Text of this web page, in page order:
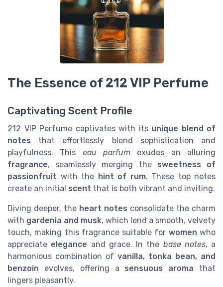
The Essence of 212 VIP Perfume
Captivating Scent Profile
212 VIP Perfume captivates with its unique blend of
notes that effortlessly blend sophistication and
playfulness. This eau parfum exudes an alluring
fragrance, seamlessly merging the sweetness of
passionfruit with the hint of rum. These top notes
create an initial scent that is both vibrant and inviting.
Diving deeper, the heart notes consolidate the charm
with gardenia and musk, which lend a smooth, velvety
touch, making this fragrance suitable for women who
appreciate elegance and grace. In the base notes, a
harmonious combination of vanilla, tonka bean, and
benzoin evolves, offering a sensuous aroma that
lingers pleasantly.